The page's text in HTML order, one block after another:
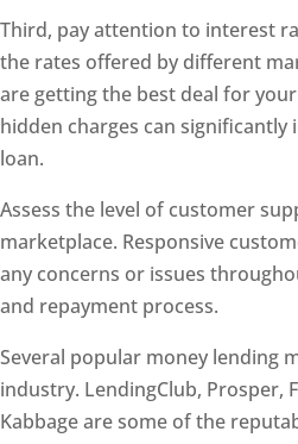
Third, pay attention to interest
the rates offered by different
are getting the best deal for
hidden charges can
loan.
Assess the level of customer
marketplace. Responsive
any concerns or issues
and repayment process.
Several popular money lending
industry. LendingClub, Prosper,
Kabbage are some of the